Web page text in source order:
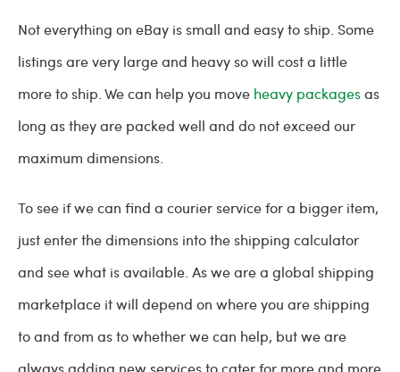
Not everything on eBay is small and easy to ship. Some
listings are very large and heavy so will cost a little
more to ship. We can help you move heavy packagesas
long as they are packed well and do not exceed our
maximum dimensions.
To see if we can find a courier service for a bigger item,
just enter the dimensions into the shipping calculator
and see what is available. As we are a global shipping
marketplace it will depend on where you are shipping
to and from as to whether we can help, but we are
always adding new services to cater for more and more